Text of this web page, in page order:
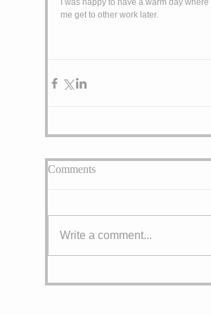
I was happy to have a warm day
me get to other work later.
Comments
Write a comment...